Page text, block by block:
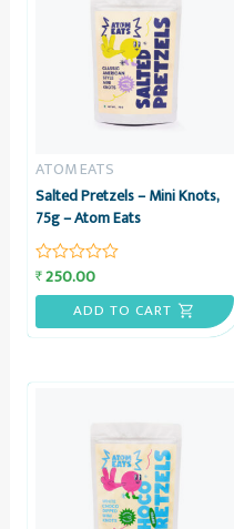
ATOM EATS
Salted Pretzels – Mini Knots,
75g – Atom Eats
Rated
₹250.00
ADD TO CART